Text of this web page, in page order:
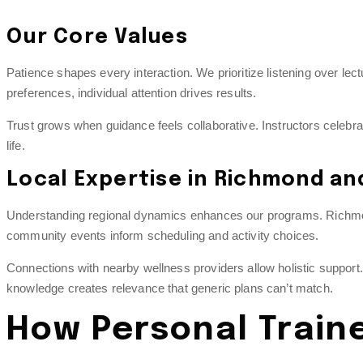
Our Core Values
Patience shapes every interaction. We prioritize listening over
preferences, individual attention drives results.
Trust grows when guidance feels collaborative. Instructors
life.
Local Expertise in Richmond
Understanding regional dynamics enhances our programs.
community events inform scheduling and activity choices.
Connections with nearby wellness providers allow holistic
knowledge creates relevance that generic plans can’t match.
How Personal